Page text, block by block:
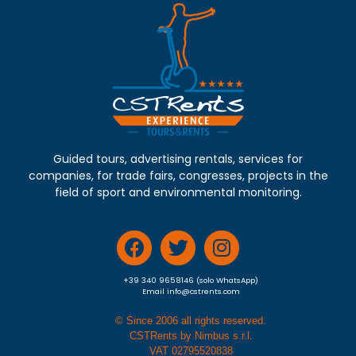
Guided tours, advertising rentals, services for
companies, for trade fairs, congresses, projects in the
field of sport and environmental monitoring.
+39 340 9658146 (solo WhatsApp)
Email info@cstrents.com
© Since 2006 all rights reserved.
CSTRents by Nimbus s.r.l.
VAT 02795520838